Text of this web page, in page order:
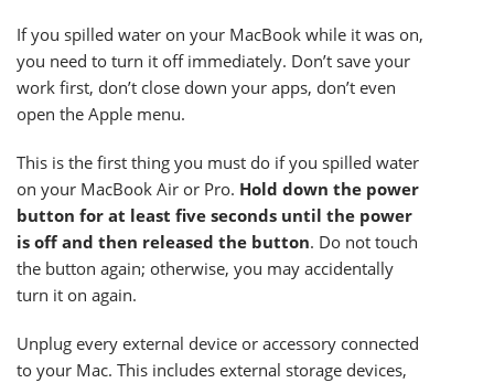
If you spilled water on your MacBook while it was on,
you need to turn it off immediately. Don’t save your
work first, don’t close down your apps, don’t even
open the Apple menu.
This is the first thing you must do if you spilled water
on your MacBook Air or Pro. Hold down the power
button for at least five seconds until the power
is off and then released the button. Do not touch
the button again; otherwise, you may accidentally
turn it on again.
Unplug every external device or accessory connected
to your Mac. This includes external storage devices,